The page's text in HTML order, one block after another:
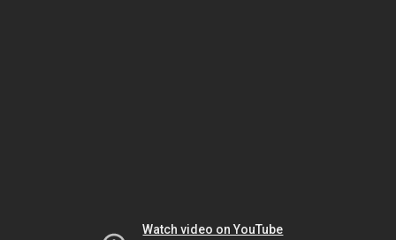
Watch video on YouTube